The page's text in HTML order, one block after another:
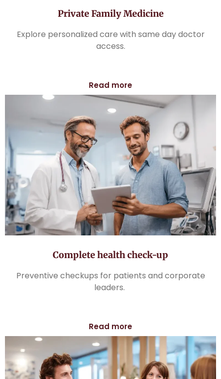
Private Family Medicine
Explore personalized care with same day doctor
access.
Read more
Complete health check-up
Preventive checkups for patients and corporate
leaders.
Read more